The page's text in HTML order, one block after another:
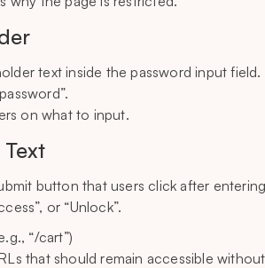
text inside the password input field.
on what to input.
button that users click after
or “Unlock”.
“/cart”)
that should remain accessible